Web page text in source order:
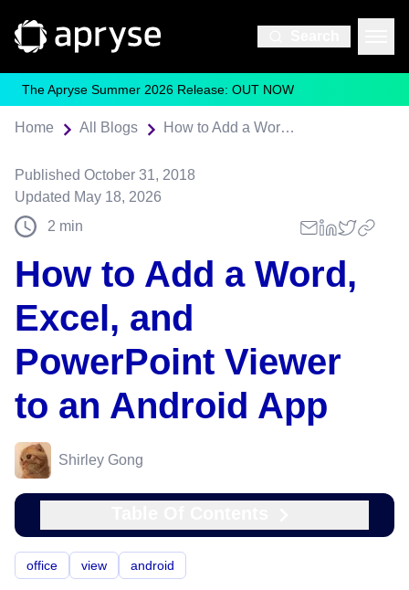
The Apryse Summer 2026 Release: OUT NOW
Home All Blogs How to Add a Word, Excel, and PowerPoint Viewer to an Android App
Published October 31, 2018
Updated May 18, 2026
2 min
How to Add a Word,
Excel, and
PowerPoint Viewer
to an Android App
Shirley Gong
office view android